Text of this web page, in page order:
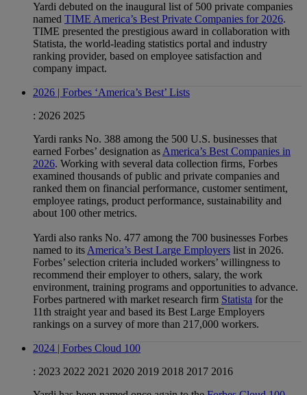
Yardi debuted on the inaugural list of 500 private companies
named TIME America’s Best Private Companies for 2026.
TIME presented the prestigious award in collaboration with
Statista, the world-leading statistics portal and industry
ranking provider, based on employee satisfaction and
company impact.
2026 | Forbes ‘America’s Best’ Lists
: 2026 2025
Yardi ranks No. 388 among the 500 U.S. businesses that
earned Forbes’ designation as America’s Best Companies in
2026. Working with several data collection firms, Forbes
examined thousands of public and private companies and
ranked them on financial performance, customer sentiment,
employee ratings, product performance, sustainability and
about 100 other metrics.
Yardi also ranks No. 477 among the 700 businesses Forbes
named to its America’s Best Large Employers list in 2026.
Forbes’ selection criteria included workers’ willingness to
recommend their employer to others, salary, the work
environment, training programs and opportunities to advance.
Forbes partnered with market research firm Statista for the
11th straight year and based its Best Large Employers
rankings on a survey of more than 217,000 workers.
2024 | Forbes Cloud 100
: 2023 2022 2021 2020 2019 2018 2017 2016